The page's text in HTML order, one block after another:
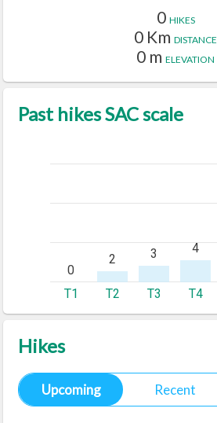
0 HIKES
0 Km DISTANCE
0 m ELEVATION
Past hikes SAC scale
Hikes
Upcoming Recent